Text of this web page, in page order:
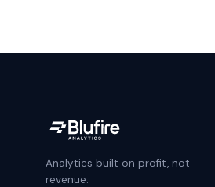
Analytics built on profit, not
revenue.